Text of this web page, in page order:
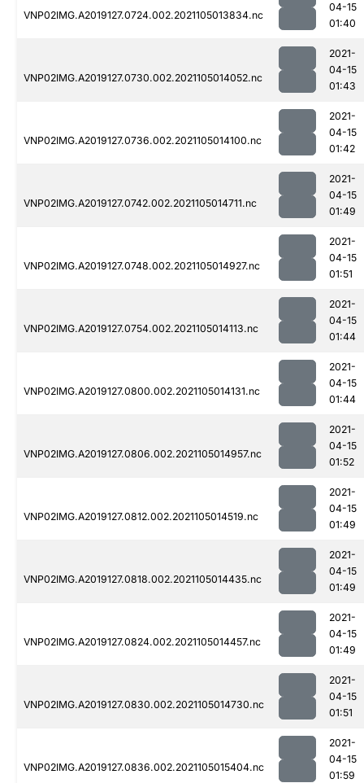
VNP02IMG.A2019127.0724.002.2021105013834.nc
04-15
01:40
VNP02IMG.A2019127.0730.002.2021105014052.nc
2021-
04-15
01:43
VNP02IMG.A2019127.0736.002.2021105014100.nc
2021-
04-15
01:42
VNP02IMG.A2019127.0742.002.2021105014711.nc
2021-
04-15
01:49
VNP02IMG.A2019127.0748.002.2021105014927.nc
2021-
04-15
01:51
VNP02IMG.A2019127.0754.002.2021105014113.nc
2021-
04-15
01:44
VNP02IMG.A2019127.0800.002.2021105014131.nc
2021-
04-15
01:44
VNP02IMG.A2019127.0806.002.2021105014957.nc
2021-
04-15
01:52
VNP02IMG.A2019127.0812.002.2021105014519.nc
2021-
04-15
01:49
VNP02IMG.A2019127.0818.002.2021105014435.nc
2021-
04-15
01:49
VNP02IMG.A2019127.0824.002.2021105014457.nc
2021-
04-15
01:49
VNP02IMG.A2019127.0830.002.2021105014730.nc
2021-
04-15
01:51
VNP02IMG.A2019127.0836.002.2021105015404.nc
2021-
04-15
01:59